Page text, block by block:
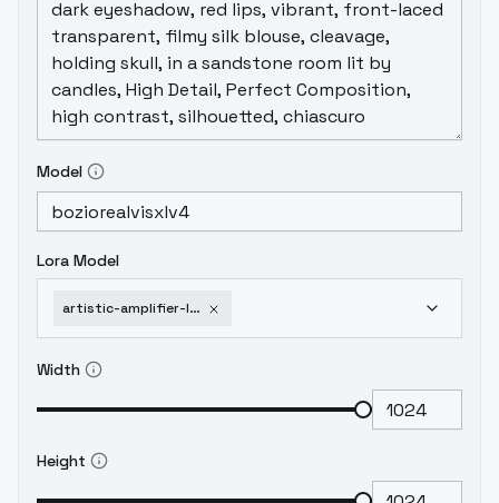
Model
Lora Model
artistic-amplifier-lora-flux-xl-40k-xl
Width
Height